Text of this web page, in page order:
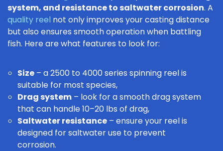
system, and resistance to saltwater corrosion. A
quality reel not only improves your casting distance
but also ensures smooth operation when battling
fish. Here are what features to look for:
Size – a 2500 to 4000 series spinning reel is
suitable for most species,
Drag system – look for a smooth drag system
that can handle 10–20 lbs of drag,
Saltwater resistance – ensure your reel is
designed for saltwater use to prevent
corrosion.